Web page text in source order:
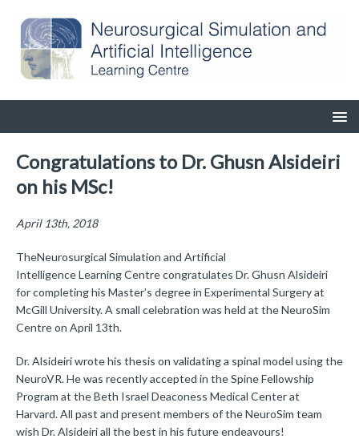
Congratulations to Dr. Ghusn Alsideiri
on his MSc!
April 13th, 2018
TheNeurosurgical Simulation and Artificial
Intelligence Learning Centre congratulates Dr. Ghusn Alsideiri
for completing his Master’s degree in Experimental Surgery at
McGill University. A small celebration was held at the NeuroSim
Centre on April 13th.
Dr. Alsideiri wrote his thesis on validating a spinal model using the
NeuroVR. He was recently accepted in the Spine Fellowship
Program at the Beth Israel Deaconess Medical Center at
Harvard. All past and present members of the NeuroSim team
wish Dr. Alsideiri all the best in his future endeavours!